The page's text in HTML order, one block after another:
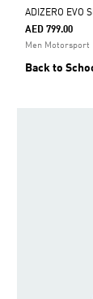
ADIZERO EVO
AED 799.00
Men Motorsport
Back to